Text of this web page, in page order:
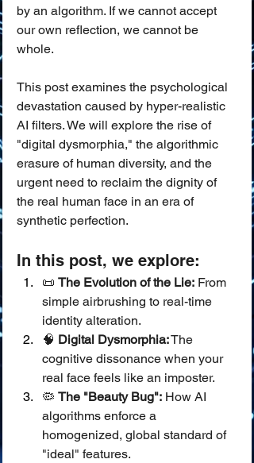
by an algorithm. If we cannot accept
our own reflection, we cannot be
whole.
This post examines the psychological
devastation caused by hyper-realistic
AI filters. We will explore the rise of
"digital dysmorphia," the algorithmic
erasure of human diversity, and the
urgent need to reclaim the dignity of
the real human face in an era of
synthetic perfection.
In this post, we explore:
📜 The Evolution of the Lie: From
simple airbrushing to real-time
identity alteration.
🧠 Digital Dysmorphia: The
cognitive dissonance when your
real face feels like an imposter.
🦠 The "Beauty Bug": How AI
algorithms enforce a
homogenized, global standard of
"ideal" features.